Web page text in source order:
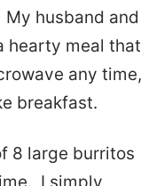
husband and
hearty meal that
any time,
breakfast.
8 large burritos
I simply